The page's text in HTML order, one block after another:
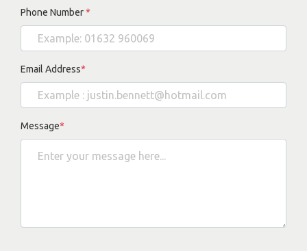
Phone Number*
Email Address*
Message*